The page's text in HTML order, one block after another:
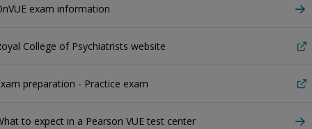
exam information
College of Psychiatrists website
preparation - Practice exam
to expect in a Pearson VUE test center